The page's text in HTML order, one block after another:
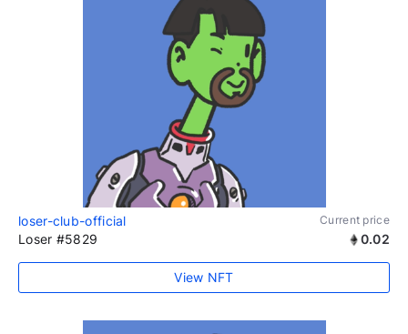
loser-club-official Current price
Loser #5829 0.02
View NFT